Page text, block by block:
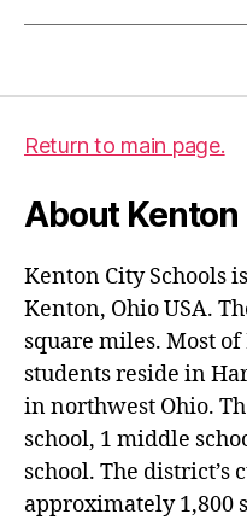
Return to main page.
About Kenton
Kenton City Schools
Kenton, Ohio USA.
square miles. Most of
students reside in
in northwest Ohio.
school, 1 middle
school. The
approximately 1,800